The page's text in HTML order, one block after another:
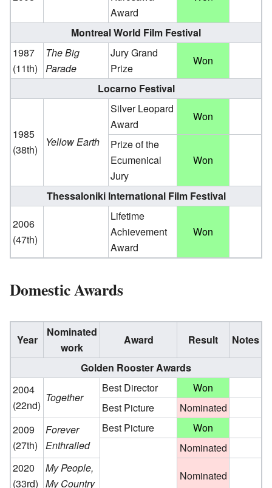
Award
Montreal World Film Festival
1987
(11th)
The Big
Parade
Jury Grand
Prize
Won
Locarno Festival
1985
(38th)
Yellow Earth
Silver Leopard
Award
Won
Prize of the
Ecumenical
Jury
Won
Thessaloniki International Film Festival
2006
(47th)
Lifetime
Achievement
Award
Won
Domestic Awards
Year
Nominated
work
Award Result
Notes
Golden Rooster Awards
2004
(22nd)
Together
Best Director
Won
Best Picture
Nominated
2009
(27th)
Forever
Enthralled
Best Picture Won
Nominated
2020
(33rd)
My People,
My Country
Nominated